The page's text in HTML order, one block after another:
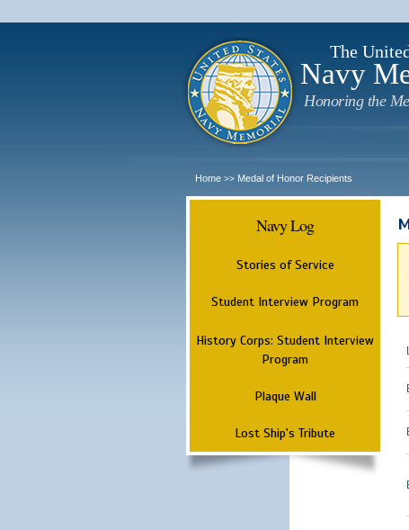
The
Navy
Honoring the
Home >> Medal of Honor Recipients
Navy Log
Stories of Service
Student Interview Program
History Corps: Student Interview
Program
Plaque Wall
Lost Ship's Tribute